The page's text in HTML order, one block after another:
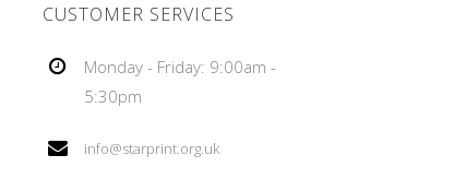
CUSTOMER SERVICES
Monday - Friday: 9:00am -
5:30pm
info@starprint.org.uk